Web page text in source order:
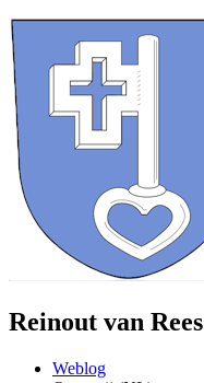
Reinout van Rees
Weblog